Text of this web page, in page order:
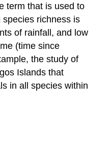
term that is used to
richness is
of rainfall, and low
(time since
the study of
Islands that
in all species within